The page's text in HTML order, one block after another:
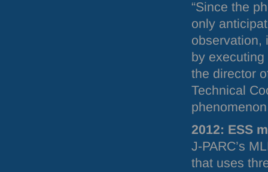
“Since the
only
observation,
by executing
the director
Technical
2012: ESS
J-PARC’s
that uses